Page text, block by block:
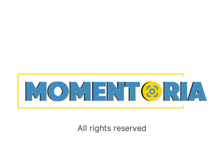
All rights reserved